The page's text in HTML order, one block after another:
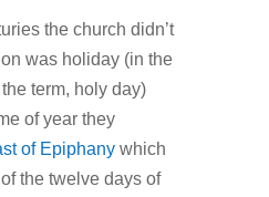
the church didn’t
was holiday (in the
term, holy day)
of year they
of Epiphanywhich
the twelve days of